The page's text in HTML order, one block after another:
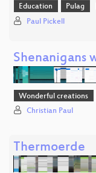
Education Pulag
Paul Pickell
Shenanigans
Wonderful creations
Christian Paul
Thermoerde